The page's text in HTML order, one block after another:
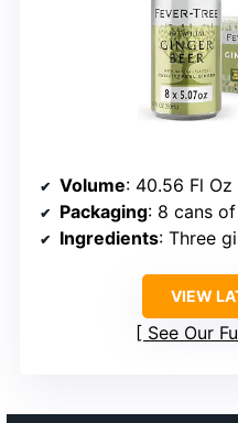
Volume: 40.56 Fl Oz
Packaging: 8 cans
Ingredients: Three
VIEW
See Our